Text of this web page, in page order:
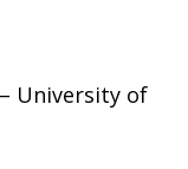
– University of